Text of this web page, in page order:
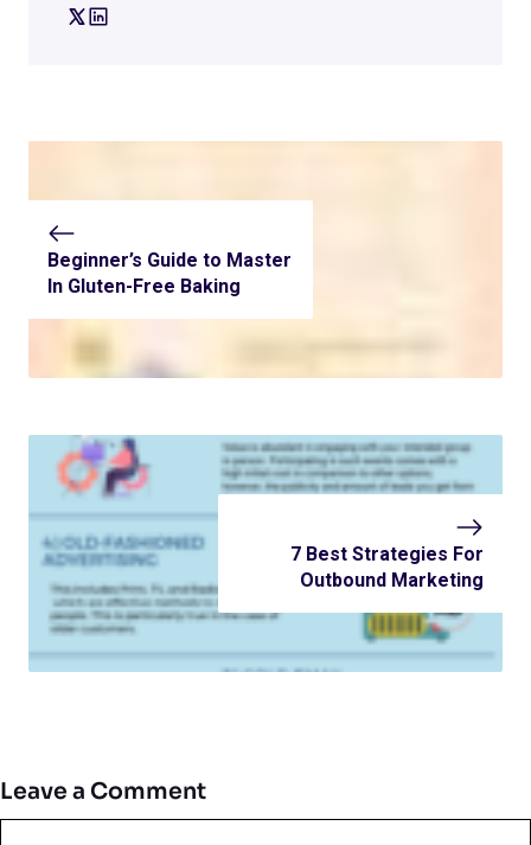
Beginner’s Guide to Master
In Gluten-Free Baking
7 Best Strategies For
Outbound Marketing
Leave a Comment